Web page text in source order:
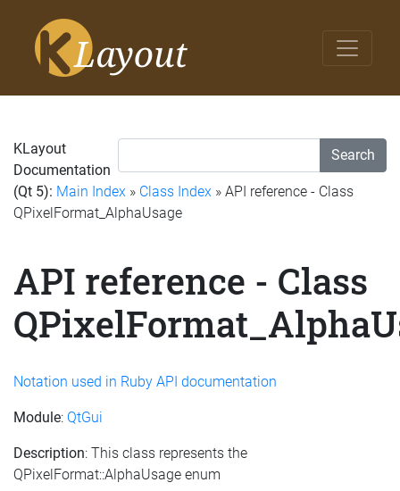
Search
KLayout
Documentation
(Qt 5): Main Index » Class Index » API reference - Class
QPixelFormat_AlphaUsage
API reference - Class
Notation used in Ruby API documentation
Module: QtGui
Description: This class represents the
QPixelFormat::AlphaUsage enum